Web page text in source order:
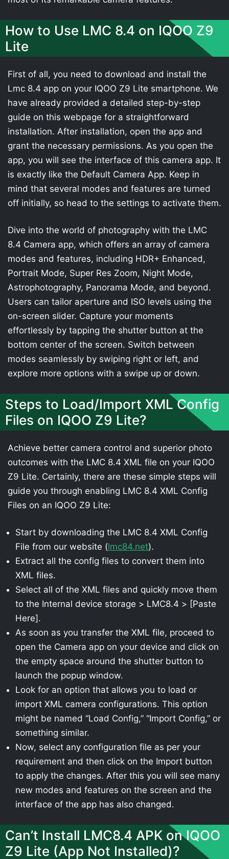
How to Use LMC 8.4 on IQOO Z9
Lite
First of all, you need to download and install the
Lmc 8.4 app on your IQOO Z9 Lite smartphone. We
have already provided a detailed step-by-step
guide on this webpage for a straightforward
installation. After installation, open the app and
grant the necessary permissions. As you open the
app, you will see the interface of this camera app. It
is exactly like the Default Camera App. Keep in
mind that several modes and features are turned
off initially, so head to the settings to activate them.
Dive into the world of photography with the LMC
8.4 Camera app, which offers an array of camera
modes and features, including HDR+ Enhanced,
Portrait Mode, Super Res Zoom, Night Mode,
Astrophotography, Panorama Mode, and beyond.
Users can tailor aperture and ISO levels using the
on-screen slider. Capture your moments
effortlessly by tapping the shutter button at the
bottom center of the screen. Switch between
modes seamlessly by swiping right or left, and
explore more options with a swipe up or down.
Steps to Load/Import XML Config
Files on IQOO Z9 Lite?
Achieve better camera control and superior photo
outcomes with the LMC 8.4 XML file on your IQOO
Z9 Lite. Certainly, there are these simple steps will
guide you through enabling LMC 8.4 XML Config
Files on an IQOO Z9 Lite:
Start by downloading the LMC 8.4 XML Config
File from our website (lmc84.net).
Extract all the config files to convert them into
XML files.
Select all of the XML files and quickly move them
to the Internal device storage > LMC8.4 > [Paste
Here].
As soon as you transfer the XML file, proceed to
open the Camera app on your device and click on
the empty space around the shutter button to
launch the popup window.
Look for an option that allows you to load or
import XML camera configurations. This option
might be named “Load Config,” “Import Config,” or
something similar.
Now, select any configuration file as per your
requirement and then click on the Import button
to apply the changes. After this you will see many
new modes and features on the screen and the
interface of the app has also changed.
Can’t Install LMC8.4 APK on IQOO
Z9 Lite (App Not Installed)?